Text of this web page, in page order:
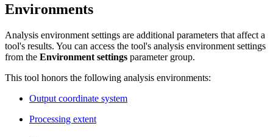
Environments
Analysis environment settings are additional parameters that affect a
tool's results. You can access the tool's analysis environment settings
from the Environment settings parameter group.
This tool honors the following analysis environments:
Output coordinate system
Processing extent